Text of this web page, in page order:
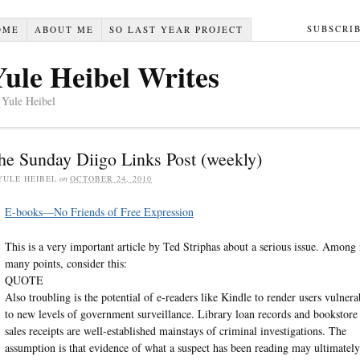
ABOUT ME SO LAST YEAR PROJECT
Heibel Writes
Heibel
Sunday Diigo Links Post (weekly)
HEIBEL on OCTOBER 24, 2010
E-books—No Friends of Free Expression
This is a very important article by Ted Striphas about a serious issue. Among
many points, consider this:
QUOTE
Also troubling is the potential of e-readers like Kindle to render users
to new levels of government surveillance. Library loan records and bookstore
sales receipts are well-established mainstays of criminal investigations. The
assumption is that evidence of what a suspect has been reading may ultimately